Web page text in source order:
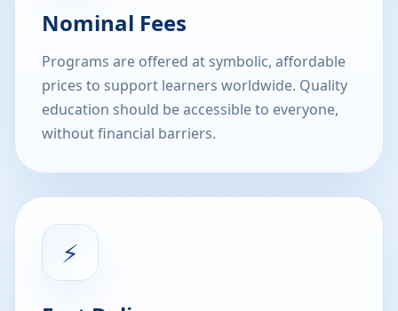
Nominal Fees
Programs are offered at symbolic, affordable
prices to support learners worldwide. Quality
education should be accessible to everyone,
without financial barriers.
⚡